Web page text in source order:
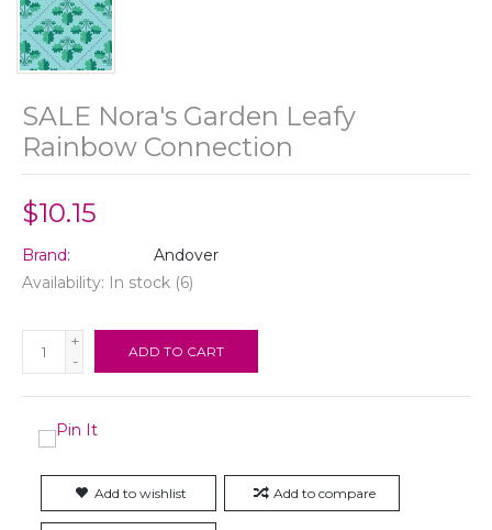
SALE Nora's Garden Leafy
Rainbow Connection
$10.15
Brand:
Andover
Availability: In stock (6)
+
-
ADD TO CART
Add to wishlist Add to compare